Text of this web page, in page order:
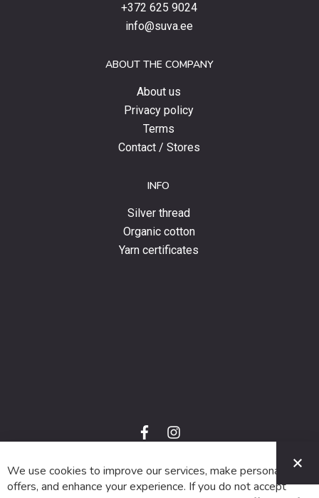
+372 625 9024
info@suva.ee
ABOUT THE COMPANY
About us
Privacy policy
Terms
Contact / Stores
INFO
Silver thread
Organic cotton
Yarn certificates
f
a
e
b
o
i
n
t
a
g
© 2024 SUVA. All rights reserved.
We use cookies to improve our services, make personal
offers, and enhance your experience. If you do not accept